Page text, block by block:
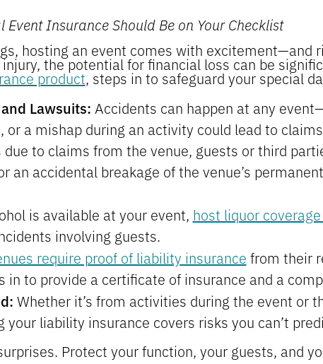
Event Insurance Should Be on Your Checklist
hosting an event comes with excitement—and
the potential for financial loss can be
product, steps in to safeguard your special
Lawsuits: Accidents can happen at any
or a mishap during an activity could lead to
to claims from the venue, guests or third
an accidental breakage of the venue’s
is available at your event, host liquor
involving guests.
require proof of liability insurance from their
in to provide a certificate of insurance and a
Whether it’s from activities during the event or
liability insurance covers risks you can’t
Protect your function, your guests, and